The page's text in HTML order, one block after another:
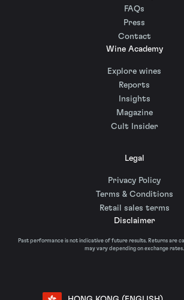
FAQs
Press
Contact
Wine Academy
Explore wines
Reports
Insights
Magazine
Cult Insider
Legal
Privacy Policy
Terms & Conditions
Retail sales terms
Disclaimer
Past performance is not indicative of future results. Returns are
may vary depending on exchange rates.